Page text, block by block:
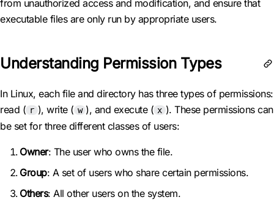
from unauthorized access and modification, and ensure that
executable files are only run by appropriate users.
Understanding Permission Types
In Linux, each file and directory has three types of permissions:
read ( r ), write ( w ), and execute ( x ). These permissions can
be set for three different classes of users:
Owner: The user who owns the file.
Group: A set of users who share certain permissions.
Others: All other users on the system.